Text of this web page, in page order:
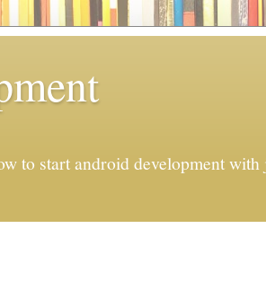
to start android development